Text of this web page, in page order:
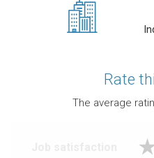
Rate
The average